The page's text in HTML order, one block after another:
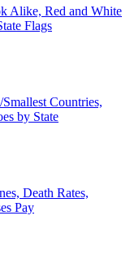
Alike, Red and White
Flags
Countries,
by State
Death Rates,
Pay